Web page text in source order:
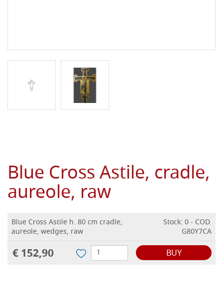
Blue Cross Astile, cradle,
aureole, raw
Blue Cross Astile h. 80 cm cradle,
aureole, wedges, raw
Stock: 0 - COD.
G80Y7CA
€ 152,90 BUY